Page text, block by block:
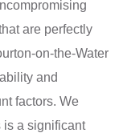
are perfectly
on-the-Water
and
factors. We
is a significant